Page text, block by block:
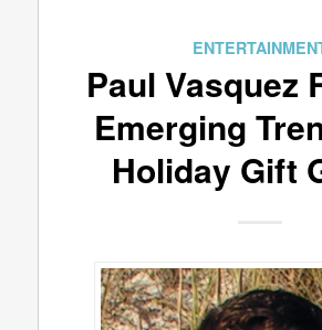
Paul Vasquez
Emerging
Holiday Gift